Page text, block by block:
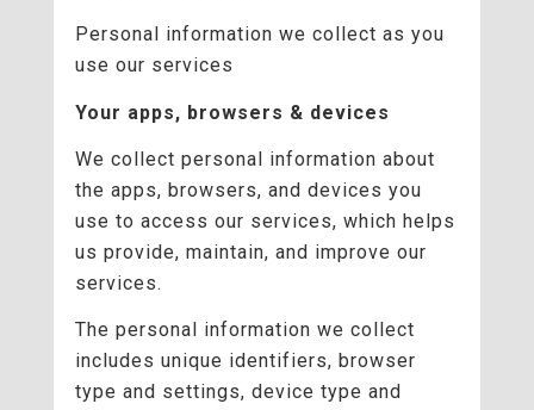
Personal information we collect as you
use our services
Your apps, browsers & devices
We collect personal information about
the apps, browsers, and devices you
use to access our services, which helps
us provide, maintain, and improve our
services.
The personal information we collect
includes unique identifiers, browser
type and settings, device type and